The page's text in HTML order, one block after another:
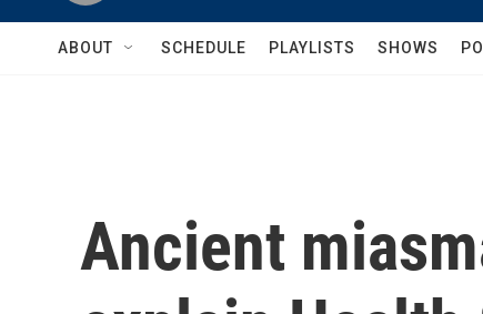
ABOUT SCHEDULE PLAYLISTS SHOWS
Ancient